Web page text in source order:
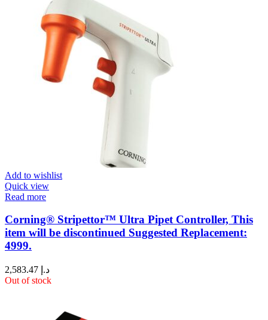
Add to wishlist
Quick view
Read more
Corning® Stripettor™ Ultra Pipet Controller, This
item will be discontinued Suggested Replacement:
4999.
د.إ
Out of stock